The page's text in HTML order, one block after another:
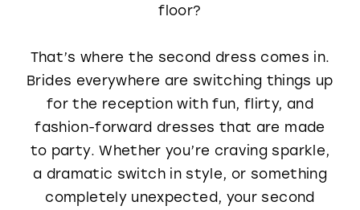
floor?
That’s where the second dress comes in.
Brides everywhere are switching things up
for the reception with fun, flirty, and
fashion-forward dresses that are made
to party. Whether you’re craving sparkle,
a dramatic switch in style, or something
completely unexpected, your second